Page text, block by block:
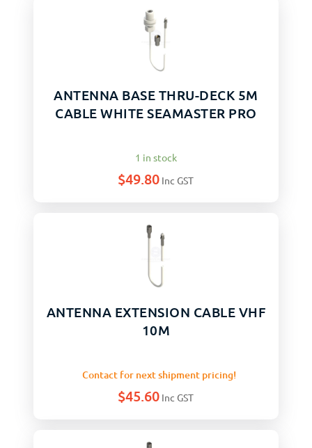
ANTENNA BASE THRU-DECK 5M
CABLE WHITE SEAMASTER PRO
1 in stock
$49.80 Inc GST
ANTENNA EXTENSION CABLE VHF
10M
Contact for next shipment pricing!
$45.60 Inc GST